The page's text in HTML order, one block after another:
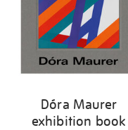
Dóra Maurer
exhibition book